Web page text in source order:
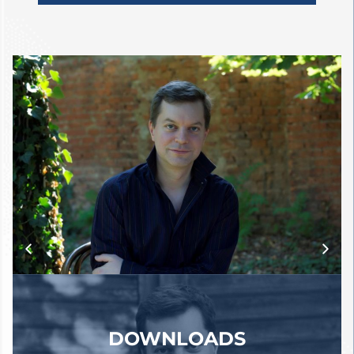
Traunfellner, and Hans Zender,
among many others.
In chamber music, he regularly
collaborates with British tenor
Mark Padmore, with whom he
premiered a composition by Hans
Zender in 2016 and toured Japan
in 2017. This collaboration
continues in 2017-18, including
Lieder recitals in Vienna and
Salzburg. He also performs
regularly with the Belcea Quartet.
Over the past few years, he has
DOWNLOADS